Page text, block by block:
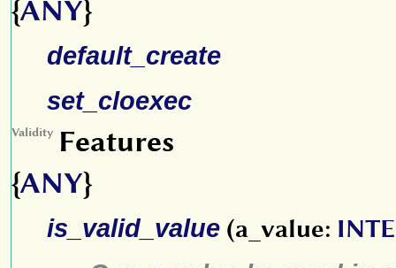
{ANY}
default_create
set_cloexec
Features
Validity
{ANY}
is_valid_value (a_value: